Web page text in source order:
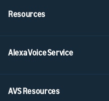
Resources
Alexa Voice Service
AVS Resources